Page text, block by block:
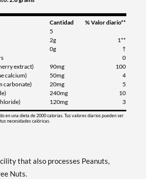
Cantidad
% Valor diario**
5
2g
1**
0g
†
0
extract)
90mg
100
calcium)
50mg
4
carbonate)
20mg
5
240mg
10
120mg 3
en una dieta de 2000 calorias. Tus valores diarios pueden ser
necesidades calóricas.
that also processes Peanuts,
Nuts.